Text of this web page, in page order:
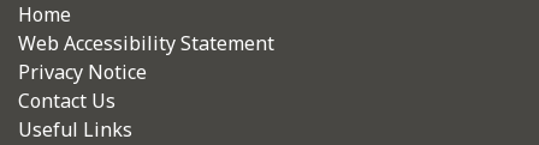
Home
Web Accessibility Statement
Privacy Notice
Contact Us
Useful Links